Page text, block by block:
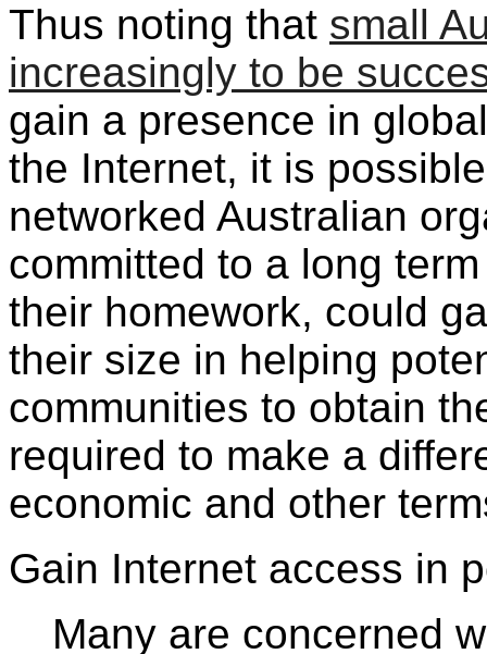
Thus noting that small
increasingly to be
gain a presence in
the Internet, it is
networked Australian
committed to a long
their homework, could
their size in helping
communities to obtain
required to make a
economic and other
Gain Internet access in
Many are concerned